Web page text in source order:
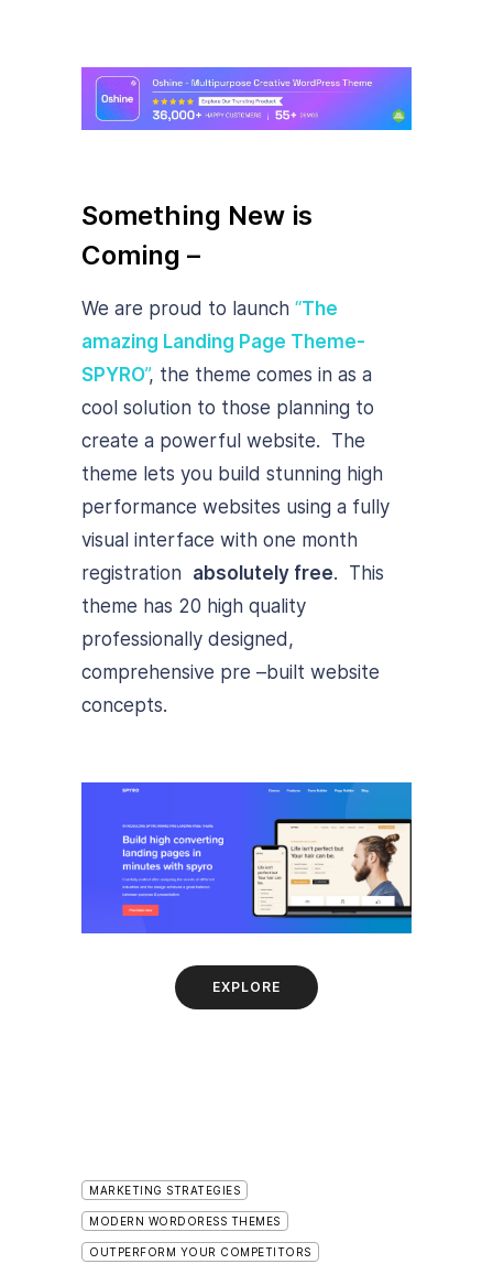
Something New is
Coming –
We are proud to launch “The
amazing Landing Page Theme-
SPYRO”, the theme comes in as a
cool solution to those planning to
create a powerful website. The
theme lets you build stunning high
performance websites using a fully
visual interface with one month
registration absolutely free. This
theme has 20 high quality
professionally designed,
comprehensive pre –built website
concepts.
EXPLORE
MARKETING STRATEGIES
MODERN WORDORESS THEMES
OUTPERFORM YOUR COMPETITORS